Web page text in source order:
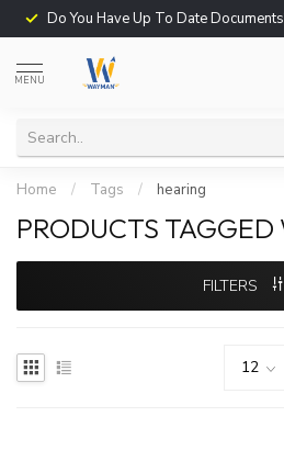
Do You Have Up To Date
MENU
Home / Tags / hearing
PRODUCTS
FILTERS